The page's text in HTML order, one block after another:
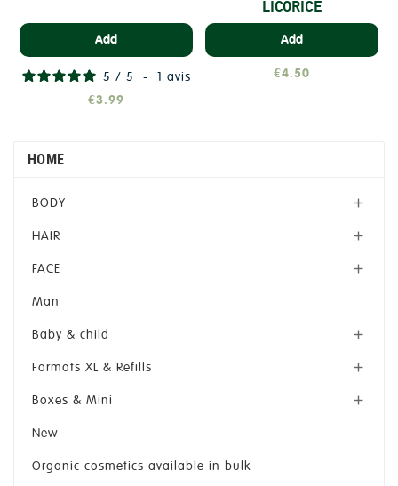
Add
5 / 5 - 1 avis
€3.99
LICORICE
Add
€4.50
HOME
BODY 
HAIR 
FACE 
Man
Baby & child 
Formats XL & Refills 
Boxes & Mini 
New
Organic cosmetics available in bulk